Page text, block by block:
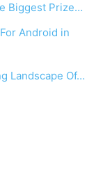
Biggest Prize…
Android in
Landscape Of…